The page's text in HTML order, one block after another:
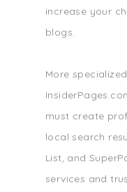
increase your
blogs.
More
must create
local search
List, and
services and